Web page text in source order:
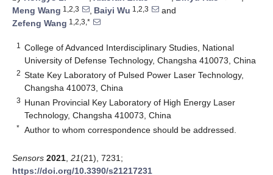
Meng Wang 1,2,3 , Baiyi Wu 1,2,3
and
Zefeng Wang 1,2,3,*
1
College of Advanced Interdisciplinary Studies, National
University of Defense Technology, Changsha 410073, China
2 State Key Laboratory of Pulsed Power Laser Technology,
Changsha 410073, China
3 Hunan Provincial Key Laboratory of High Energy Laser
Technology, Changsha 410073, China
* Author to whom correspondence should be addressed.
Sensors 2021 21(21), 7231;
https://doi.org/10.3390/s21217231